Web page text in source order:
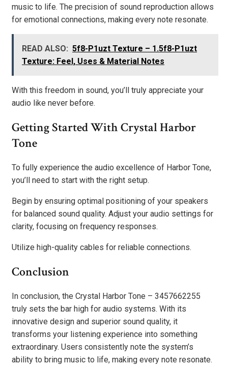
music to life. The precision of sound reproduction allows
for emotional connections, making every note resonate.
READ ALSO: 5f8-P1uzt Texture – 1.5f8-P1uzt
Texture: Feel, Uses & Material Notes
With this freedom in sound, you’ll truly appreciate your
audio like never before.
Getting Started With Crystal Harbor
Tone
To fully experience the audio excellence of Harbor Tone,
you’ll need to start with the right setup.
Begin by ensuring optimal positioning of your speakers
for balanced sound quality. Adjust your audio settings for
clarity, focusing on frequency responses.
Utilize high-quality cables for reliable connections.
Conclusion
In conclusion, the Crystal Harbor Tone – 3457662255
truly sets the bar high for audio systems. With its
innovative design and superior sound quality, it
transforms your listening experience into something
extraordinary. Users consistently note the system’s
ability to bring music to life, making every note resonate.